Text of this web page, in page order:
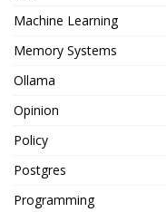
Machine Learning
Memory Systems
Ollama
Opinion
Policy
Postgres
Programming